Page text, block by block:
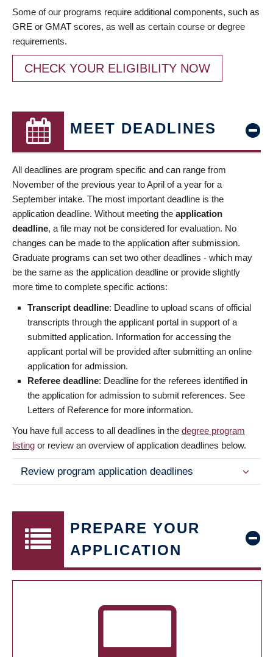
Some of our programs require additional components, such as
GRE or GMAT scores, as well as certain course or degree
requirements.
CHECK YOUR ELIGIBILITY NOW
MEET DEADLINES
All deadlines are program specific and can range from
November of the previous year to April of a year for a
September intake. The most important deadline is the
application deadline. Without meeting the application
deadline, a file may not be considered for evaluation. No
changes can be made to the application after submission.
Graduate programs can set two other deadlines - which may
be the same as the application deadline or provide slightly
more time to complete specific actions:
Transcript deadline: Deadline to upload scans of official
transcripts through the applicant portal in support of a
submitted application. Information for accessing the
applicant portal will be provided after submitting an online
application for admission.
Referee deadline: Deadline for the referees identified in
the application for admission to submit references. See
Letters of Reference for more information.
You have full access to all deadlines in the degree program
listing or review an overview of application deadlines below.
Review program application deadlines
PREPARE YOUR
APPLICATION